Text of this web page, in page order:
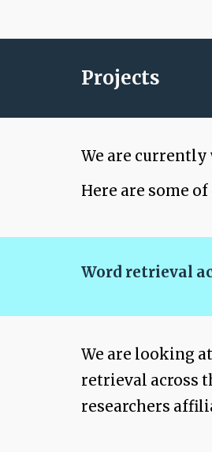
Projects
We are
Here are some
Word retrieval
We are looking
retrieval across
researchers